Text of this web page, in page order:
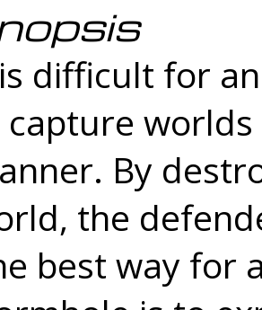
difficult for
By
the
best way for